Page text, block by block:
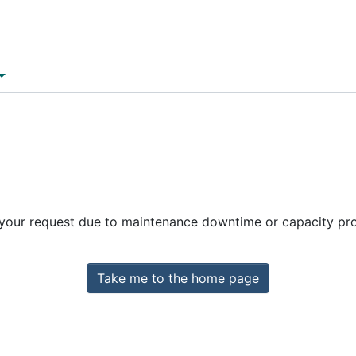
request due to maintenance downtime or capacity
Take me to the home page